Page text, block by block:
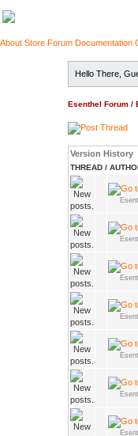
About Store Forum Documentation
Hello There,
Esenthel Forum /
Version History
THREAD /